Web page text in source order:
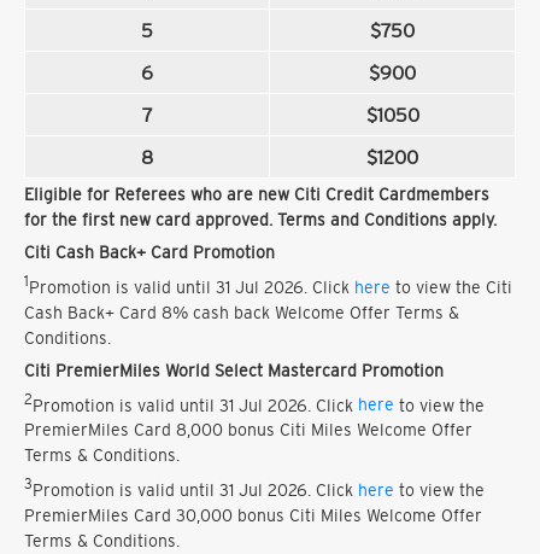
5
$750
6
$900
7
$1050
8
$1200
Eligible for Referees who are new Citi Credit Cardmembers
for the first new card approved. Terms and Conditions apply.
Citi Cash Back+ Card Promotion
1Promotion is valid until 31 Jul 2026. Click here to view the Citi
Cash Back+ Card 8% cash back Welcome Offer Terms &
Conditions.
Citi PremierMiles World Select Mastercard Promotion
2Promotion is valid until 31 Jul 2026. Click here to view the
PremierMiles Card 8,000 bonus Citi Miles Welcome Offer
Terms & Conditions.
3Promotion is valid until 31 Jul 2026. Click here to view the
PremierMiles Card 30,000 bonus Citi Miles Welcome Offer
Terms & Conditions.